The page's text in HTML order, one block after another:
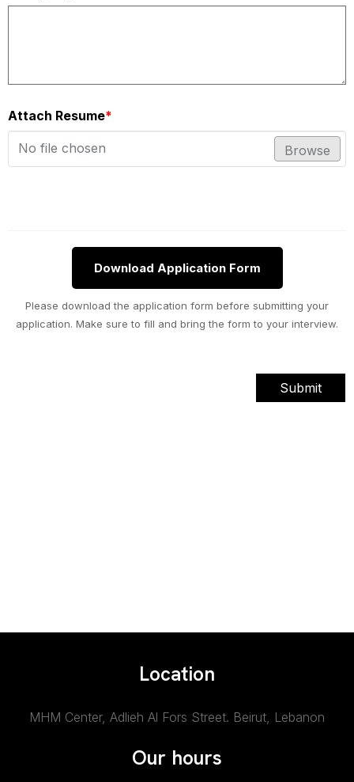
Attach Resume*
No file chosen Browse
Download Application Form
Please download the application form before submitting your
application. Make sure to fill and bring the form to your interview.
Submit
Location
MHM Center, Adlieh Al Fors Street. Beirut, Lebanon
Our hours